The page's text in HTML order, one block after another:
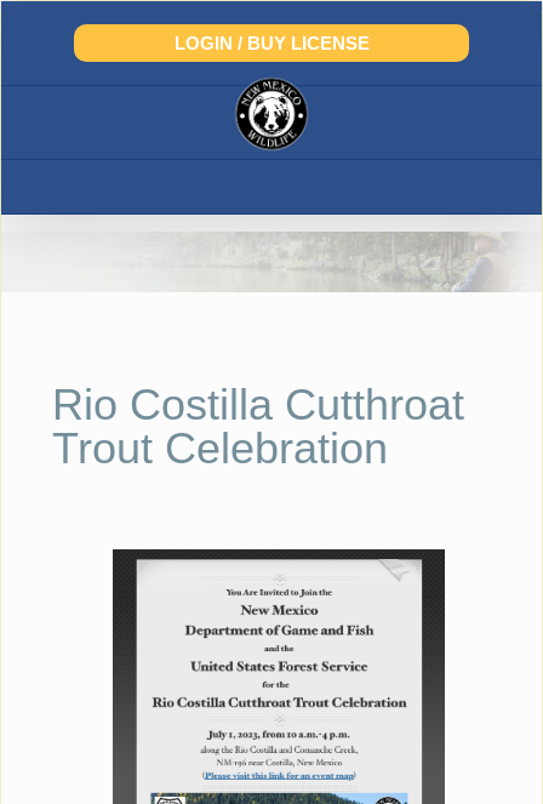
Skip
LOGIN / BUY LICENSE
Rio Costilla Cutthroat
Trout Celebration